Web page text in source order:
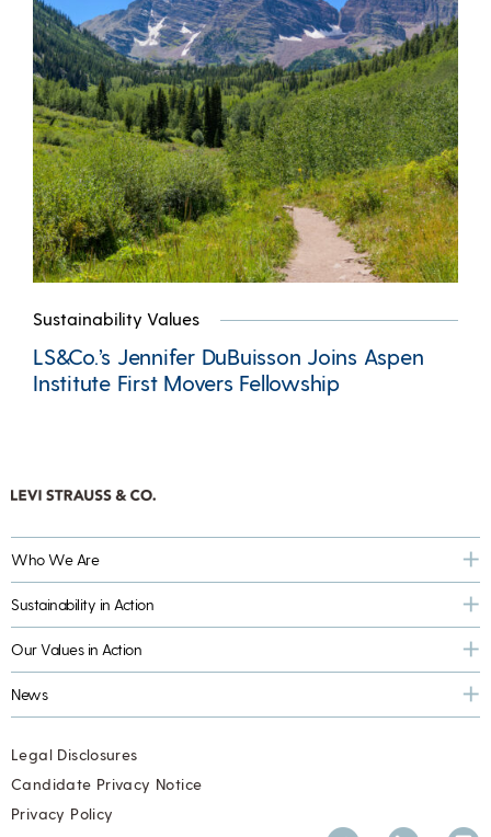
Sustainability Values
LS&Co.’s Jennifer DuBuisson Joins Aspen
Institute First Movers Fellowship
Who We Are
Sustainability in Action
Our Values in Action
News
Legal Disclosures
Candidate Privacy Notice
Privacy Policy